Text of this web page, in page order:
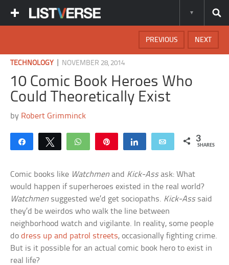
NEXT
PREVIOUS
TECHNOLOGY NOVEMBER 28, 2014
10 Comic Book Heroes Who
Could Theoretically Exist
by Robert Grimminck
Share Tweet WhatsApp Share Email 3
SHARES
Comic books like Watchmen and Kick-Assask: What
would happen if superheroes existed in the real world?
Watchmen suggested we’d get sociopaths. Kick-Asssaid
they’d be weirdos who walk the line between
neighborhood watch and vigilante. In reality, some people
dodress up and patrol streets, occasionally fighting crime.
But is it possible for an actual comic book hero to exist in
real life?